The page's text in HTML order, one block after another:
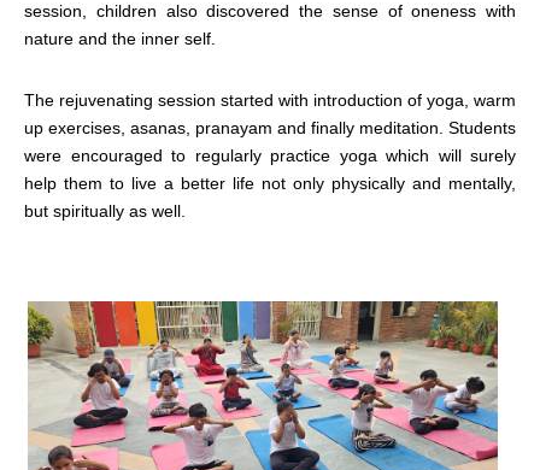
session, children also discovered the sense of oneness with
nature and the inner self.
The rejuvenating session started with introduction of yoga, warm
up exercises, asanas, pranayam and finally meditation. Students
were encouraged to regularly practice yoga which will surely
help them to live a better life not only physically and mentally,
but spiritually as well.